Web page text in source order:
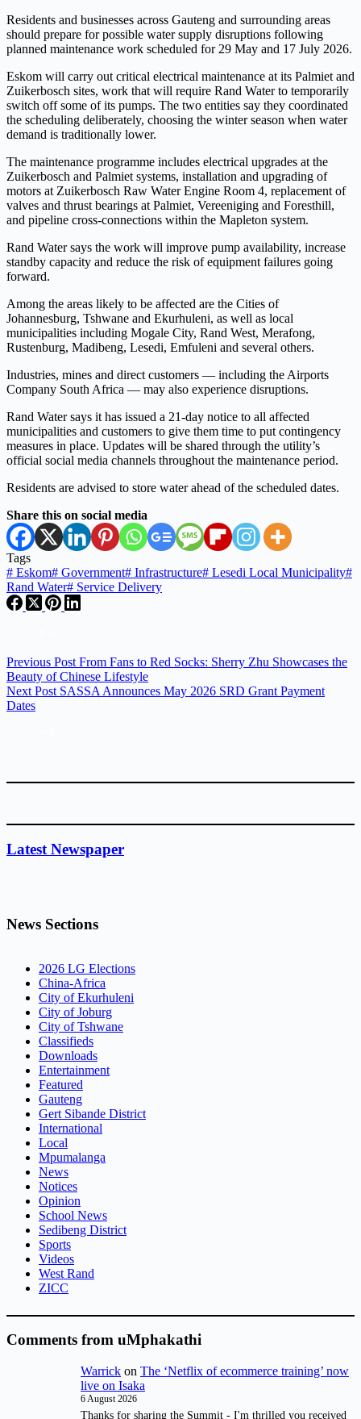
Residents and businesses across Gauteng and surrounding areas
should prepare for possible water supply disruptions following
planned maintenance work scheduled for 29 May and 17 July 2026.
Eskom will carry out critical electrical maintenance at its Palmiet and
Zuikerbosch sites, work that will require Rand Water to temporarily
switch off some of its pumps. The two entities say they coordinated
the scheduling deliberately, choosing the winter season when water
demand is traditionally lower.
The maintenance programme includes electrical upgrades at the
Zuikerbosch and Palmiet systems, installation and upgrading of
motors at Zuikerbosch Raw Water Engine Room 4, replacement of
valves and thrust bearings at Palmiet, Vereeniging and Foresthill,
and pipeline cross-connections within the Mapleton system.
Rand Water says the work will improve pump availability, increase
standby capacity and reduce the risk of equipment failures going
forward.
Among the areas likely to be affected are the Cities of
Johannesburg, Tshwane and Ekurhuleni, as well as local
municipalities including Mogale City, Rand West, Merafong,
Rustenburg, Madibeng, Lesedi, Emfuleni and several others.
Industries, mines and direct customers — including the Airports
Company South Africa — may also experience disruptions.
Rand Water says it has issued a 21-day notice to all affected
municipalities and customers to give them time to put contingency
measures in place. Updates will be shared through the utility’s
official social media channels throughout the maintenance period.
Residents are advised to store water ahead of the scheduled dates.
Share this on social media
Tags
# Eskom# Government# Infrastructure# Lesedi Local Municipality#
Rand Water# Service Delivery
Previous Post From Fans to Red Socks: Sherry Zhu Showcases the
Beauty of Chinese Lifestyle
Next Post SASSA Announces May 2026 SRD Grant Payment
Dates
Latest Newspaper
News Sections
2026 LG Elections
China-Africa
City of Ekurhuleni
City of Joburg
City of Tshwane
Classifieds
Downloads
Entertainment
Featured
Gauteng
Gert Sibande District
International
Local
Mpumalanga
News
Notices
Opinion
School News
Sedibeng District
Sports
Videos
West Rand
ZICC
Comments from uMphakathi
Warrick on The ‘Netflix of ecommerce training’ now
live on Isaka
6 August 2026
Thanks for sharing the Summit - I'm thrilled you received